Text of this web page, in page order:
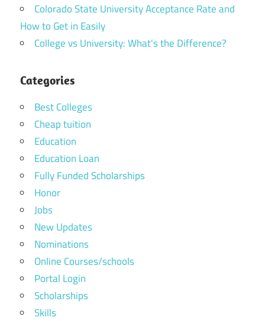
Colorado State University Acceptance Rate and
How to Get in Easily
College vs University: What’s the Difference?
Categories
Best Colleges
Cheap tuition
Education
Education Loan
Fully Funded Scholarships
Honor
Jobs
New Updates
Nominations
Online Courses/schools
Portal Login
Scholarships
Skills